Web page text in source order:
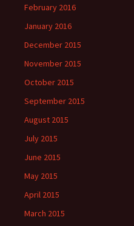
February 2016
January 2016
December 2015
November 2015
October 2015
September 2015
August 2015
July 2015
June 2015
May 2015
April 2015
March 2015